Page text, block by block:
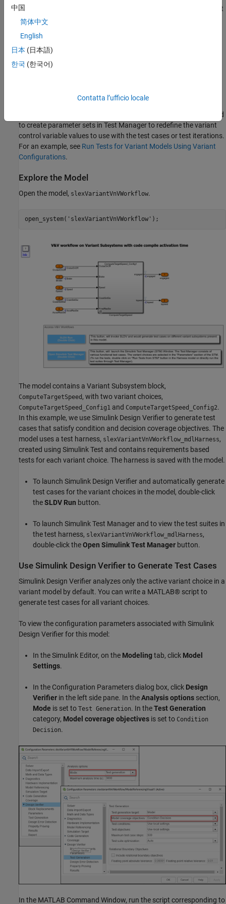
the test iterations in fast restart. The
variant with the fast
restart workflow allows you to switch the active variant choice in
the active variant. For an example that shows the Simulink Test
workflow with startup variants and fast restart, see
Validate Variant Models with Startup Activation Time
, you can use those configurations when
). With this workflow, you do not need
to create parameter sets in Test Manager to redefine the variant
control variable values to use with the test cases or test iterations.
For an example, see Run Tests for Variant Models Using Variant
Configurations.
Explore the Model
Open the model, slexVariantVnVWorkflow.
open_system( 'slexVariantVnVWorkflow'
The model contains a Variant Subsystem block,
ComputeTargetSpeed , with two variant choices,
ComputeTargetSpeed_Config1 and ComputeTargetSpeed_Config2.
In this example, we use Simulink Design Verifier to generate test
cases that satisfy condition and decision coverage objectives. The
model uses a test harness, slexVariantVnVWorkflow_mdlHarness,
created using Simulink Test and contains requirements based
tests for each variant choice. The harness is saved with the model.
To launch Simulink Design Verifier and automatically generate
test cases for the variant choices in the model, double-click
theSLDV Run button.
To launch Simulink Test Manager and to view the test suites in
the test harness, slexVariantVnVWorkflow_mdlHarness,
double-click theOpen Simulink Test Manager button.
Use Simulink Design Verifier to Generate Test Cases
Simulink Design Verifier analyzes only the active variant choice in a
variant model by default. You can write a MATLAB® script to
generate test cases for all variant choices.
To view the configuration parameters associated with Simulink
Design Verifier for this model:
In the Simulink Editor, on the Modelingtab, click Model
Settings.
In the Configuration Parameters dialog box, click Design
Verifier in the left side pane. In theAnalysis options section,
Mode is set to Test Generation. In theTest Generation
category, Model coverage objectives is set to Condition
Decision.
In the MATLAB Command Window, run the script corresponding to
中国
简体中文
English
日本 (日本語)
한국 (한국어)
Contatta l’ufficio locale